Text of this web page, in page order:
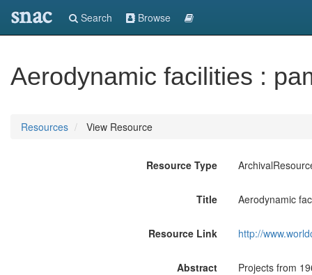
snac Search Browse
Aerodynamic facilities :
Resources View Resource
Resource Type
Title Aerodynamic
Resource Link http://
Abstract Projects from